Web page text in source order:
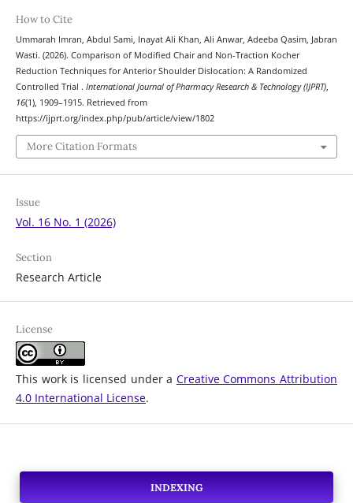
How to Cite
Ummarah Imran, Abdul Sami, Inayat Ali Khan, Ali Anwar, Adeeba Qasim, Jabran
Wasti. (2026). Comparison of Modified Chair and Non-Traction Kocher
Reduction Techniques for Anterior Shoulder Dislocation: A Randomized
Controlled Trial . International Journal of Pharmacy Research & Technology (IJPRT),
16(1), 1909–1915. Retrieved from
https://ijprt.org/index.php/pub/article/view/1802
More Citation Formats
Issue
Vol. 16 No. 1 (2026)
Section
Research Article
License
This work is licensed under a Creative Commons Attribution
4.0 International License.
INDEXING